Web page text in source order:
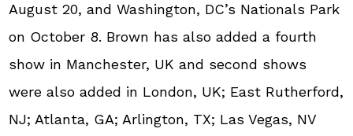
August 20, and Washington, DC’s Nationals Park
on October 8. Brown has also added a fourth
show in Manchester, UK and second shows
were also added in London, UK; East Rutherford,
NJ; Atlanta, GA; Arlington, TX; Las Vegas, NV